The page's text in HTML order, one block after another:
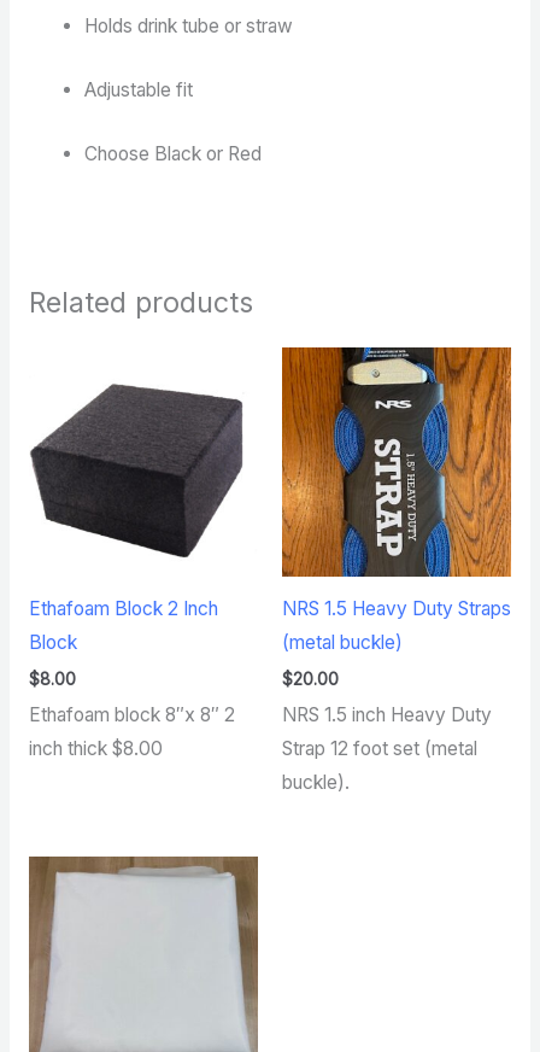
Holds drink tube or straw
Adjustable fit
Choose Black or Red
Related products
Ethafoam Block 2 Inch
Block
$8.00
Ethafoam block 8″x 8″ 2
inch thick $8.00
NRS 1.5 Heavy Duty Straps
(metal buckle)
$20.00
NRS 1.5 inch Heavy Duty
Strap 12 foot set (metal
buckle).